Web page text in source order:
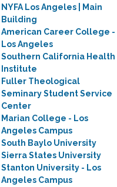
NYFA Los Angeles | Main
Building
American Career College -
Los Angeles
Southern California Health
Institute
Fuller Theological
Seminary Student Service
Center
Marian College - Los
Angeles Campus
South Baylo University
Sierra States University
Stanton University - Los
Angeles Campus